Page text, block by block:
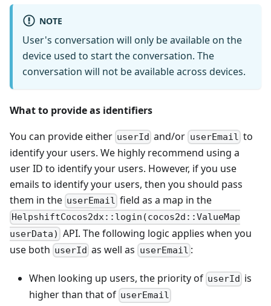
NOTE
User's conversation will only be available on the
device used to start the conversation. The
conversation will not be available across devices.
What to provide as identifiers
You can provide either userId and/or userEmail to
identify your users. We highly recommend using a
user ID to identify your users. However, if you use
emails to identify your users, then you should pass
them in the userEmail field as a map in the
HelpshiftCocos2dx::login(cocos2d::ValueMap
userData) API. The following logic applies when you
use both userId as well as userEmail :
When looking up users, the priority of userId is
higher than that of userEmail